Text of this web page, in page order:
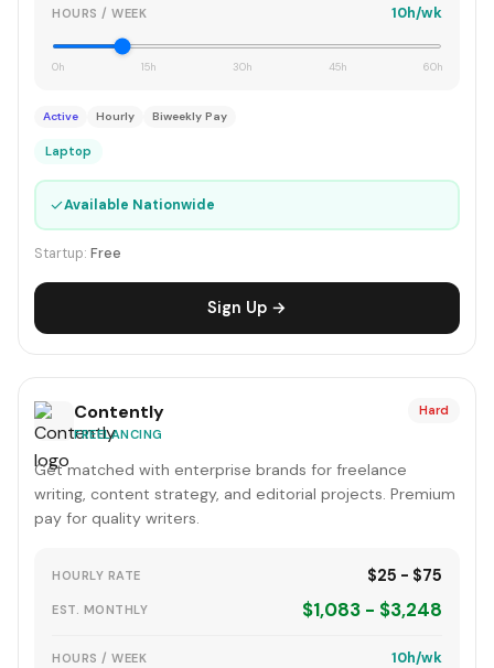
HOURS / WEEK 10h/wk
0h 15h 30h 45h 60h
Active Hourly Biweekly Pay
Laptop
✓Available Nationwide
Startup: Free
Sign Up →
Contently
FREELANCING
Hard
Get matched with enterprise brands for freelance
writing, content strategy, and editorial projects. Premium
pay for quality writers.
HOURLY RATE $25 - $75
EST. MONTHLY $1,083 - $3,248
HOURS / WEEK 10h/wk